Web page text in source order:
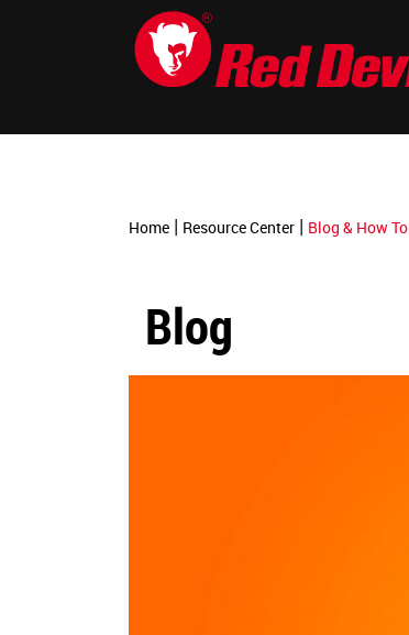
Home | Resource Center | Blog & How To
Blog